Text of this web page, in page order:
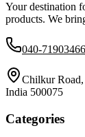
Your destination
products. We
040-71903466
Chilkur Road,
India 500075
Categories